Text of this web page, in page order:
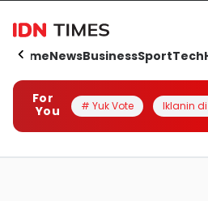
HomeNewsBusinessSportTech
For
You
# Yuk Vote Iklanin di